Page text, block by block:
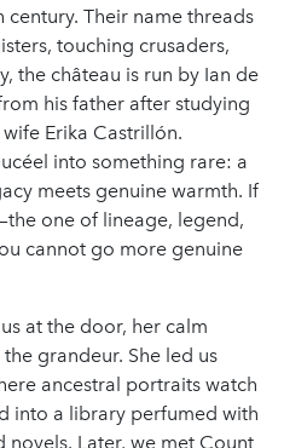
Their name threads
touching crusaders,
the château is run by Ian de
his father after studying
Erika Castrillón.
into something rare: a
meets genuine warmth. If
one of lineage, legend,
cannot go more genuine
at the door, her calm
grandeur. She led us
ancestral portraits watch
into a library perfumed with
Later, we met Count